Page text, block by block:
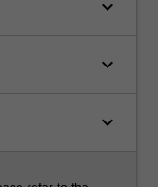
keyboard_arrow_down
keyboard_arrow_down
keyboard_arrow_down